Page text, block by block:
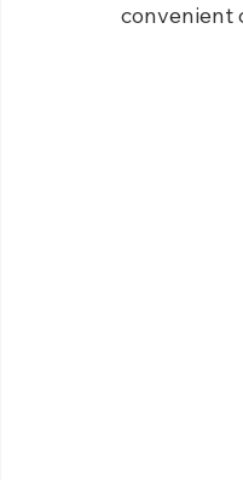
convenient